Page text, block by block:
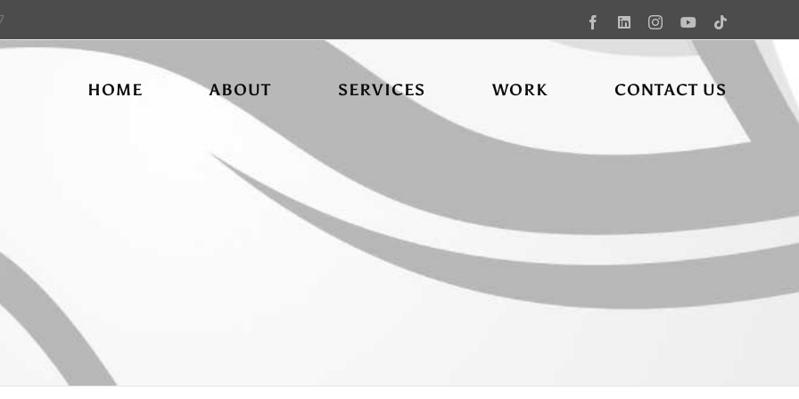
FacebookLinkedInInstagramYouTubeTiktok
HOME ABOUT SERVICES WORK CONTACT US